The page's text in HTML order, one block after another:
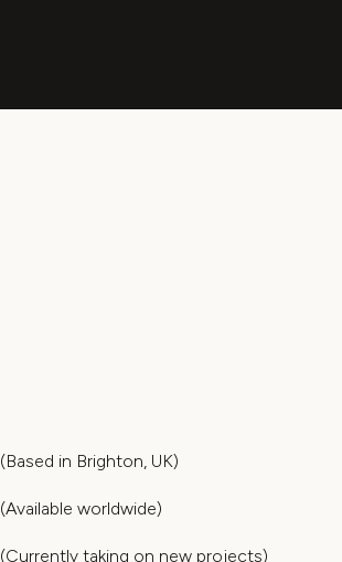
(Based in Brighton, UK)
(Available worldwide)
(Currently taking on new projects)